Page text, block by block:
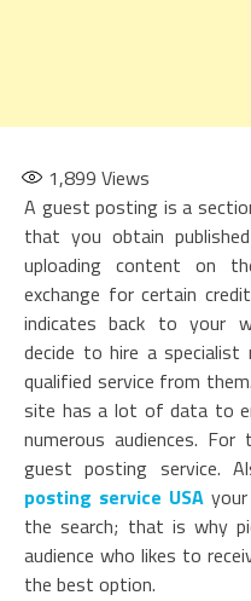
1,899 Views
A guest posting is a
that you obtain
uploading content on
exchange for certain
indicates back to your
decide to hire a
qualified service from
site has a lot of data to
numerous audiences.
guest posting service.
posting service USA
the search; that is why
audience who likes to
the best option.